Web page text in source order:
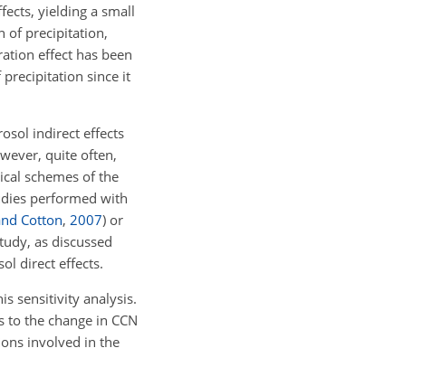
yielding a small
of precipitation,
effect has been
since it
indirect effects
quite often,
schemes of the
performed with
Cotton, 2007) or
as discussed
direct effects.
sensitivity analysis.
the change in CCN
involved in the